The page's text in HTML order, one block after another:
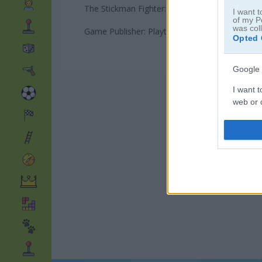
I want
of my
was
Opted
Google
I want
web or
I want
The Stickman Fighter: Training Camp game
Game Publisher: Playtouch